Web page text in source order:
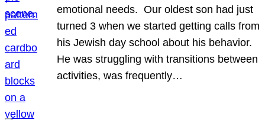
emotional needs. Our oldest son had just
turned 3 when we started getting calls from
his Jewish day school about his behavior.
He was struggling with transitions between
activities, was frequently…